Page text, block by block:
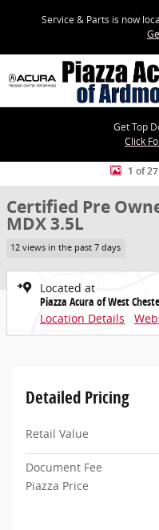
Service & Parts is now
Get Top
Click
Certified 2020 Acura MDX1 of
Certified Pre
MDX 3.5L
12 views in the past 7 days
Located at
Piazza Acura of West
Location Details
Detailed Pricing
Retail Value
Document Fee
Piazza Price